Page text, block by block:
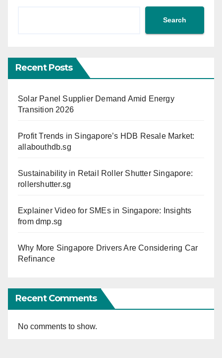
Search
Recent Posts
Solar Panel Supplier Demand Amid Energy
Transition 2026
Profit Trends in Singapore’s HDB Resale Market:
allabouthdb.sg
Sustainability in Retail Roller Shutter Singapore:
rollershutter.sg
Explainer Video for SMEs in Singapore: Insights
from dmp.sg
Why More Singapore Drivers Are Considering Car
Refinance
Recent Comments
No comments to show.